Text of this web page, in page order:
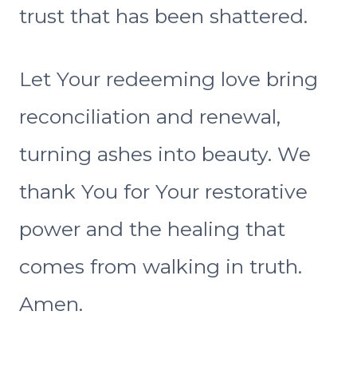
trust that has been shattered.
Let Your redeeming love bring
reconciliation and renewal,
turning ashes into beauty. We
thank You for Your restorative
power and the healing that
comes from walking in truth.
Amen.